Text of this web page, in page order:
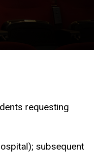
requesting
subsequent